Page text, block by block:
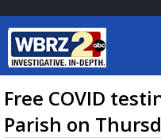
Baton
7 DAY
Free COVID
Parish on